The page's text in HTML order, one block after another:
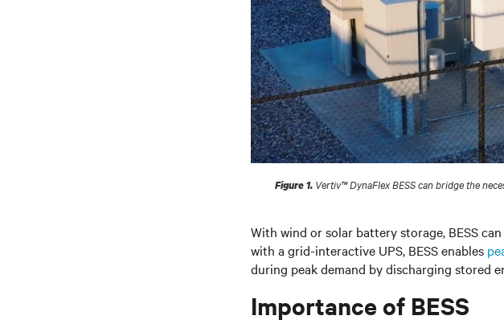
Figure 1. Vertiv™ DynaFlex BESS can bridge the
With wind or solar battery storage, BESS
with a grid-interactive UPS, BESS enables
during peak demand by discharging stored
Importance of BESS